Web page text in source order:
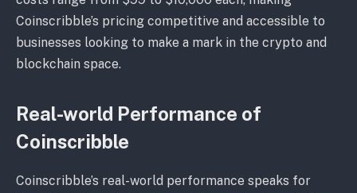
Coinscribble’s pricing competitive and accessible to
businesses looking to make a mark in the crypto and
blockchain space.
Real-world Performance of
Coinscribble
Coinscribble’s real-world performance speaks for